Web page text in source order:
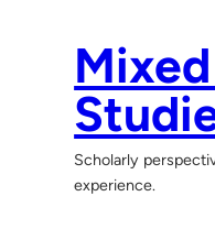
Scholarly
experience.